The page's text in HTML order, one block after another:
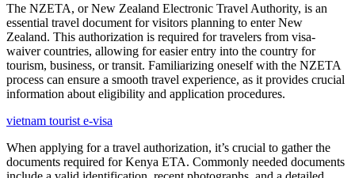
The NZETA, or New Zealand Electronic Travel Authority, is an
essential travel document for visitors planning to enter New
Zealand. This authorization is required for travelers from visa-
waiver countries, allowing for easier entry into the country for
tourism, business, or transit. Familiarizing oneself with the NZETA
process can ensure a smooth travel experience, as it provides crucial
information about eligibility and application procedures.
vietnam tourist e-visa
When applying for a travel authorization, it’s crucial to gather the
documents required for Kenya ETA. Commonly needed documents